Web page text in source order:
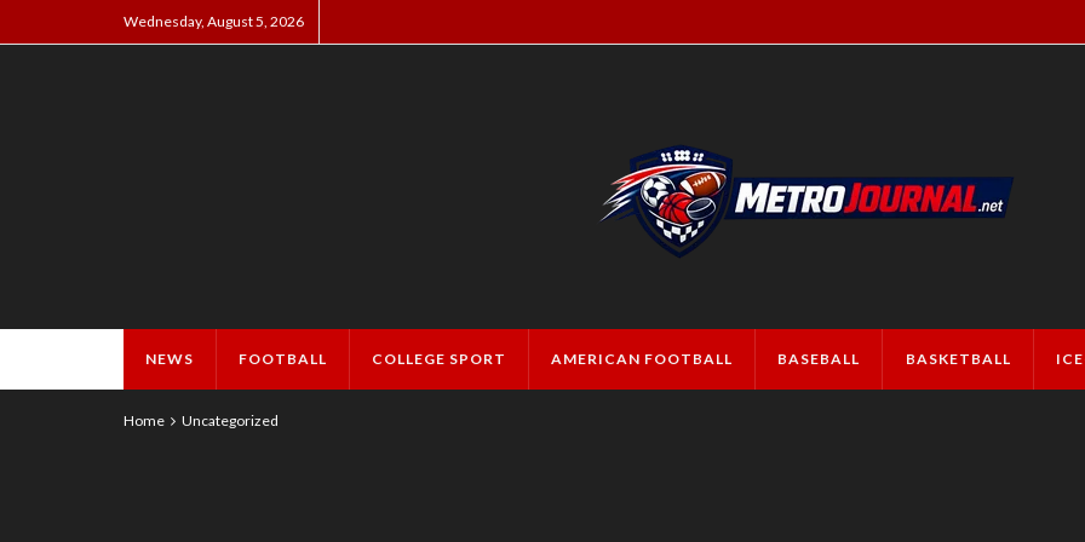
Wednesday, August 5, 2026
NEWS FOOTBALL COLLEGE SPORT AMERICAN FOOTBALL BASEBALL BASKETBALL
Home Uncategorized